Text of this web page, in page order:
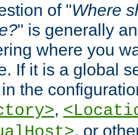
of "Where
" is generally
where you
If it is a global
the
,
, or